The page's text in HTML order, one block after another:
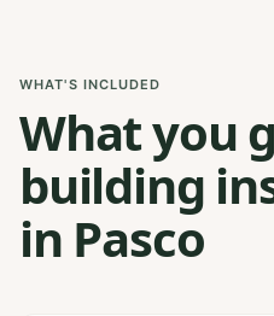
WHAT'S INCLUDED
What you
building
in Pasco